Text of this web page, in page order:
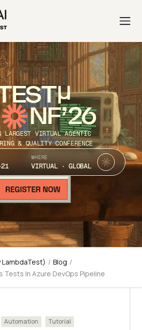
NF’26
LARGEST VIRTUAL AGENTIC
& QUALITY CONFERENCE
WHERE
VIRTUAL · GLOBAL
LambdaTest) / Blog /
Tests In Azure DevOps Pipeline
Automation Tutorial